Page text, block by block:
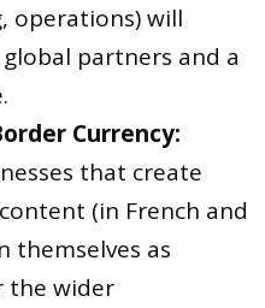
operations) will
partners and a
Currency:
that create
(in French and
themselves as
the wider